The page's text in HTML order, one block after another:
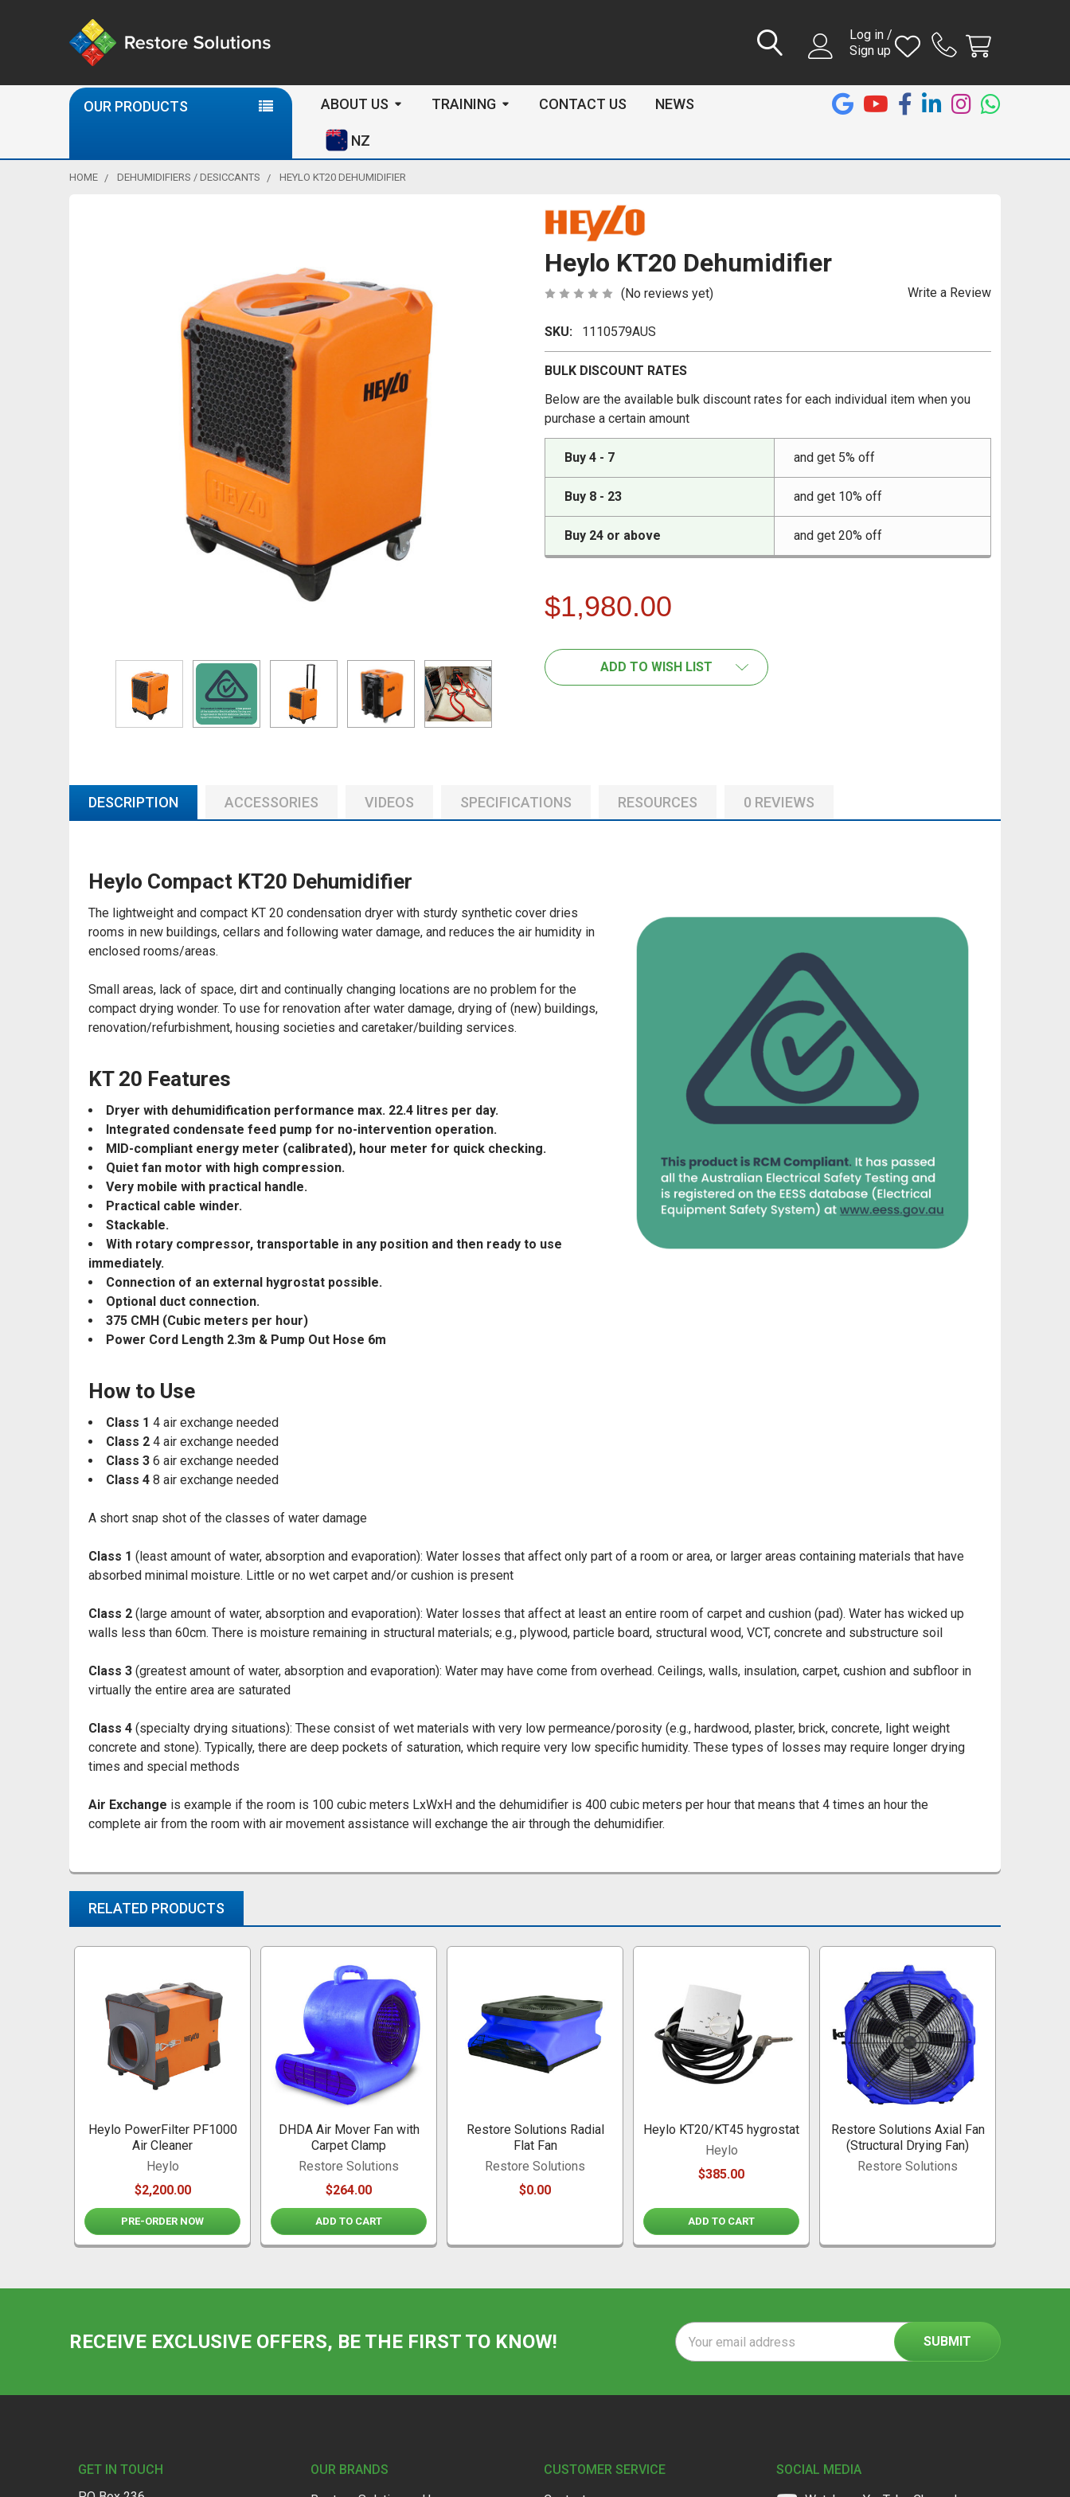
Log in /
Sign up
OUR PRODUCTS ABOUT US TRAINING CONTACT US NEWS
NZ
HOME DEHUMIDIFIERS / DESICCANTS HEYLO KT20 DEHUMIDIFIER
Heylo KT20 Dehumidifier
(No reviews yet) Write a Review
SKU: 1110579AUS
BULK DISCOUNT RATES
Below are the available bulk discount rates for each individual item when you
purchase a certain amount
Buy 4 - 7 and get 5% off
Buy 8 - 23 and get 10% off
Buy 24 or above and get 20% off
$1,980.00
FREQUENTLY
BOUGHT
TOGETHER:
SELECTED
TO CART
CURRENT
STOCK:
ADD TO WISH LIST
DESCRIPTION ACCESSORIES VIDEOS SPECIFICATIONS RESOURCES 0 REVIEWS
Heylo Compact KT20 Dehumidifier
The lightweight and compact KT 20 condensation dryer with sturdy synthetic cover dries
rooms in new buildings, cellars and following water damage, and reduces the air humidity in
enclosed rooms/areas.
Small areas, lack of space, dirt and continually changing locations are no problem for the
compact drying wonder. To use for renovation after water damage, drying of (new) buildings,
renovation/refurbishment, housing societies and caretaker/building services.
KT 20 Features
Dryer with dehumidification performance max. 22.4 litres per day.
Integrated condensate feed pump for no-intervention operation.
MID-compliant energy meter (calibrated), hour meter for quick checking.
Quiet fan motor with high compression.
Very mobile with practical handle.
Practical cable winder.
Stackable.
With rotary compressor, transportable in any position and then ready to use
immediately.
Connection of an external hygrostat possible.
Optional duct connection.
375 CMH (Cubic meters per hour)
Power Cord Length 2.3m & Pump Out Hose 6m
How to Use
Class 1 4 air exchange needed
Class 2 4 air exchange needed
Class 3 6 air exchange needed
Class 4 8 air exchange needed
A short snap shot of the classes of water damage
Class 1 (least amount of water, absorption and evaporation): Water losses that affect only part of a room or area, or larger areas containing materials that have
absorbed minimal moisture. Little or no wet carpet and/or cushion is present
Class 2 (large amount of water, absorption and evaporation): Water losses that affect at least an entire room of carpet and cushion (pad). Water has wicked up
walls less than 60cm. There is moisture remaining in structural materials; e.g., plywood, particle board, structural wood, VCT, concrete and substructure soil
Class 3 (greatest amount of water, absorption and evaporation): Water may have come from overhead. Ceilings, walls, insulation, carpet, cushion and subfloor in
virtually the entire area are saturated
Class 4 (specialty drying situations): These consist of wet materials with very low permeance/porosity (e.g., hardwood, plaster, brick, concrete, light weight
concrete and stone). Typically, there are deep pockets of saturation, which require very low specific humidity. These types of losses may require longer drying
times and special methods
Air Exchange is example if the room is 100 cubic meters LxWxH and the dehumidifier is 400 cubic meters per hour that means that 4 times an hour the
complete air from the room with air movement assistance will exchange the air through the dehumidifier.
RELATED PRODUCTS
Products
PRE-ORDER NOW
Heylo PowerFilter PF1000
Air Cleaner
Heylo
$2,200.00
ADD TO CART
DHDA Air Mover Fan with
Carpet Clamp
Restore Solutions
$264.00
Restore Solutions Radial
Flat Fan
Restore Solutions
$0.00
ADD TO CART
Heylo KT20/KT45 hygrostat
Heylo
$385.00
Restore Solutions Axial Fan
(Structural Drying Fan)
Restore Solutions
RECEIVE EXCLUSIVE OFFERS, BE THE FIRST TO KNOW!
Email
Address
GET IN TOUCH
OUR BRANDS
CUSTOMER SERVICE
SOCIAL MEDIA